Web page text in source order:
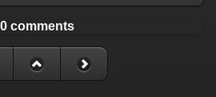
0 comments